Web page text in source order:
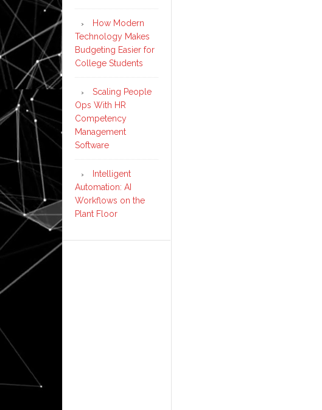
How Modern
Technology Makes
Budgeting Easier for
College Students
Scaling People
Ops With HR
Competency
Management
Software
Intelligent
Automation: AI
Workflows on the
Plant Floor